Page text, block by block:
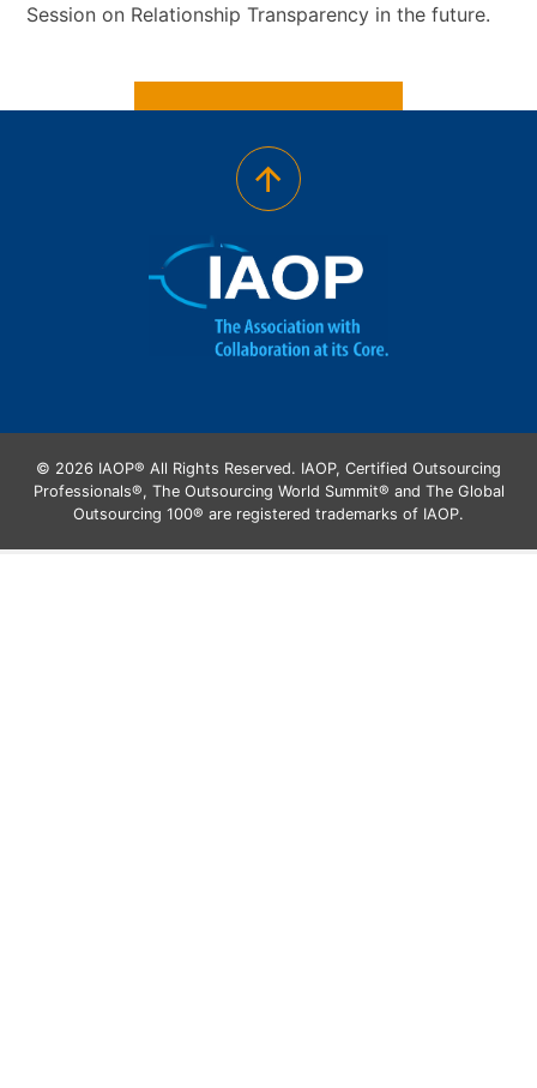
Session on Relationship Transparency in the future.
© 2026 IAOP® All Rights Reserved. IAOP, Certified Outsourcing
Professionals®, The Outsourcing World Summit® and The Global
Outsourcing 100® are registered trademarks of IAOP.